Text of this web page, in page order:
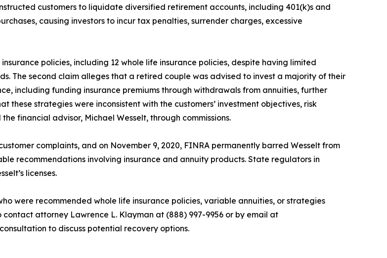
customers to liquidate diversified retirement accounts, including 401(k)s and
causing investors to incur tax penalties, surrender charges, excessive
policies, including 12 whole life insurance policies, despite having limited
The second claim alleges that a retired couple was advised to invest a majority of their
including funding insurance premiums through withdrawals from annuities, further
these strategies were inconsistent with the customers’ investment objectives, risk
financial advisor, Michael Wesselt, through commissions.
complaints, and on November 9, 2020, FINRA permanently barred Wesselt from
recommendations involving insurance and annuity products. State regulators in
licenses.
were recommended whole life insurance policies, variable annuities, or strategies
attorney Lawrence L. Klayman at (888) 997-9956 or by email at
to discuss potential recovery options.